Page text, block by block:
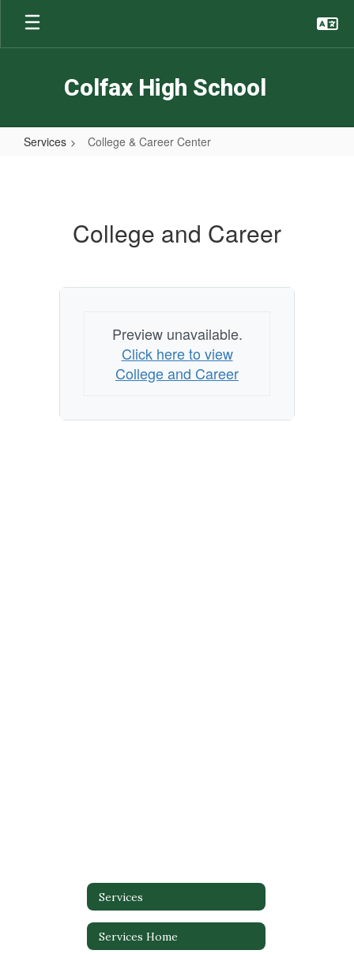
Skip
main
Colfax High School
Services College & Career Center
CenterCollege and Career
Preview unavailable.
Click here to view
College and Career
Services
Services Home